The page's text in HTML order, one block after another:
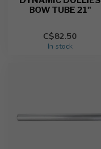
BOW TUBE 21"
C$82.50
In stock